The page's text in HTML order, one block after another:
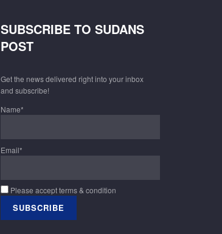
SUBSCRIBE TO SUDANS
POST
Get the news delivered right into your inbox
and subscribe!
Name*
Email*
Please accept terms & condition